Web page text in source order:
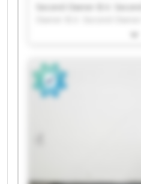
Second Owner B.V.
B.V. Second Owner B.V.
Owner B.V. Second
B.V. Second Owner B.V.
Second Owner B.V.
Owner B.V. Second